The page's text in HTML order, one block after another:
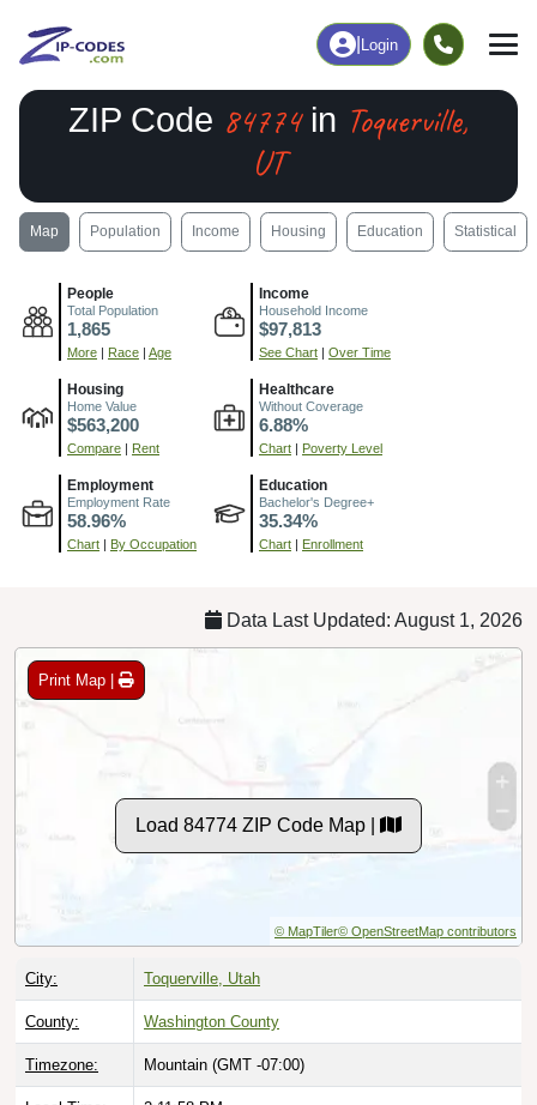
Login
ZIP Code 84774in Toquerville,
UT
Map Population Income Housing Education Statistical
People
Total Population
1,865
More | Race | Age
Income
Household Income
$97,813
See Chart | Over Time
Housing
Home Value
$563,200
Compare | Rent
Healthcare
Without Coverage
6.88%
Chart | Poverty Level
Employment
Employment Rate
58.96%
Chart | By Occupation
Education
Bachelor's Degree+
35.34%
Chart | Enrollment
Data Last Updated: August 1, 2026
Print Map |
Load 84774 ZIP Code Map |
© MapTiler© OpenStreetMap contributors
City: Toquerville, Utah
County: Washington County
Timezone: Mountain (GMT -07:00)